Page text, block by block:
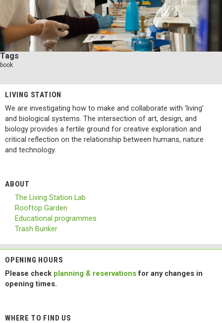
LIVING STATION
We are investigating how to make and collaborate with ‘living’
and biological systems. The intersection of art, design, and
biology provides a fertile ground for creative exploration and
critical reflection on the relationship between humans, nature
and technology.
ABOUT
The Living Station Lab
Rooftop Garden
Educational programmes
Trash Bunker
OPENING HOURS
Please check planning & reservationsfor any changes in
opening times.
WHERE TO FIND US
Tags
book